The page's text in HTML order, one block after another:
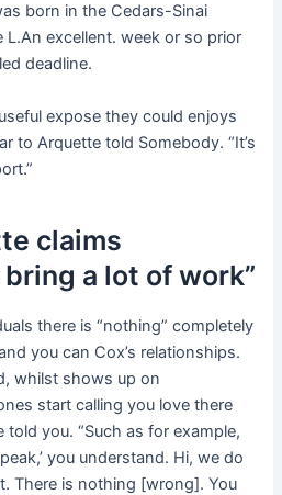
born in the Cedars-Sinai
L.An excellent. week or so prior
deadline.
expose they could enjoys
to Arquette told Somebody. “It’s
claims
a lot of work”
there is “nothing” completely
you can Cox’s relationships.
whilst shows up on
start calling you love there
told you. “Such as for example,
you understand. Hi, we do
There is nothing [wrong]. You